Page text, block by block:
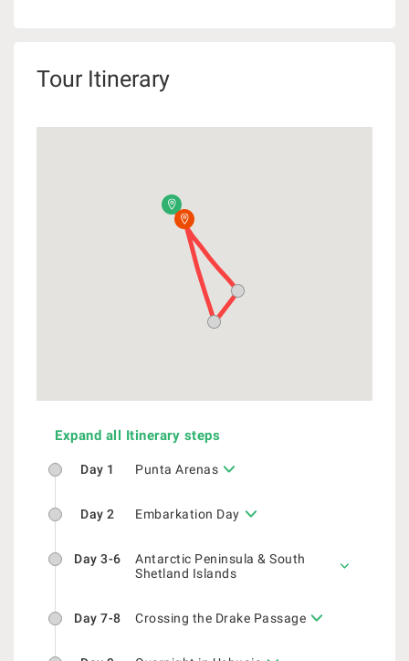
Tour Itinerary
Expand all Itinerary steps
Day 1 Punta Arenas
Day 2 Embarkation Day
Day 3-6
Antarctic Peninsula & South
Shetland Islands
Day 7-8 Crossing the Drake Passage